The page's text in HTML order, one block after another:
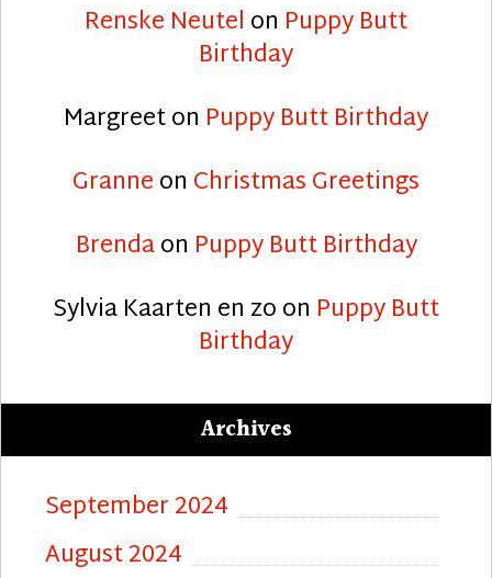
Renske Neutel on Puppy Butt
Birthday
Margreeton Puppy Butt Birthday
Granneon Christmas Greetings
Brendaon Puppy Butt Birthday
Sylvia Kaarten en zoon Puppy Butt
Birthday
Archives
September 2024
August 2024